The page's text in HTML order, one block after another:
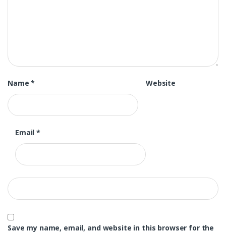
Name*
Email*
Website
Save my name, email, and website in this browser for the